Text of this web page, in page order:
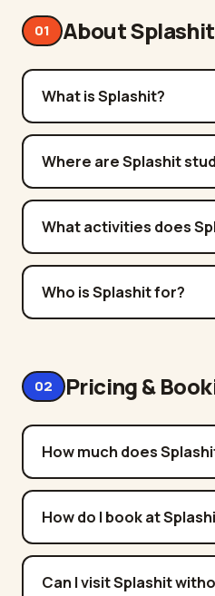
01 About Splashit
What is Splashit?
Where are Splashit
What activities does
Who is Splashit for?
02 Pricing &
How much does
How do I book at
Can I visit Splashit